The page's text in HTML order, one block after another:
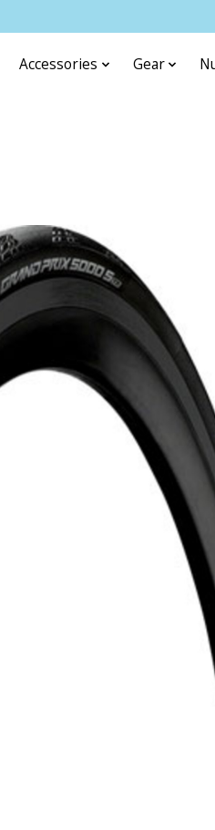
Accessories Gear